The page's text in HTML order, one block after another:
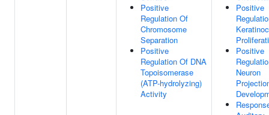
Positive
Regulation Of
Chromosome
Separation
Positive
Regulation Of DNA
Topoisomerase
(ATP-hydrolyzing)
Activity
Positive
Positive
Neuron